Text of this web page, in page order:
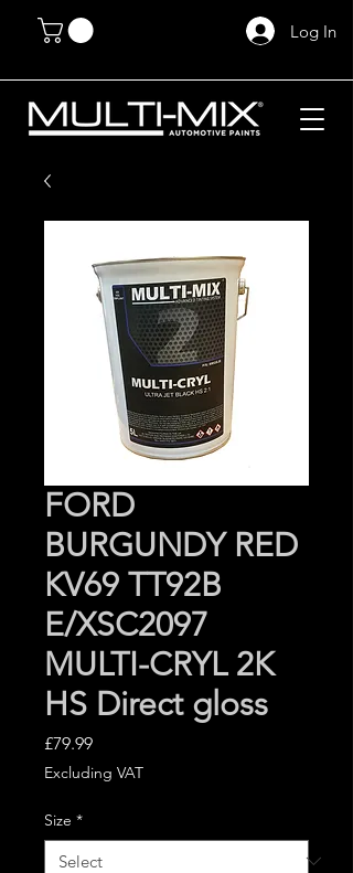
Log In
FORD
BURGUNDY RED
KV69 TT92B
E/XSC2097
MULTI-CRYL 2K
HS Direct gloss
£79.99Price
Excluding VAT
Size *